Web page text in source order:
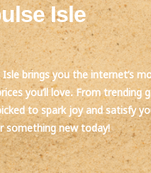
Isle
Isle brings you the internet’s
you’ll love. From
to spark joy and satisfy
something new today!